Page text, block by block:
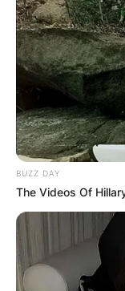
BUZZ DAY
The Videos Of